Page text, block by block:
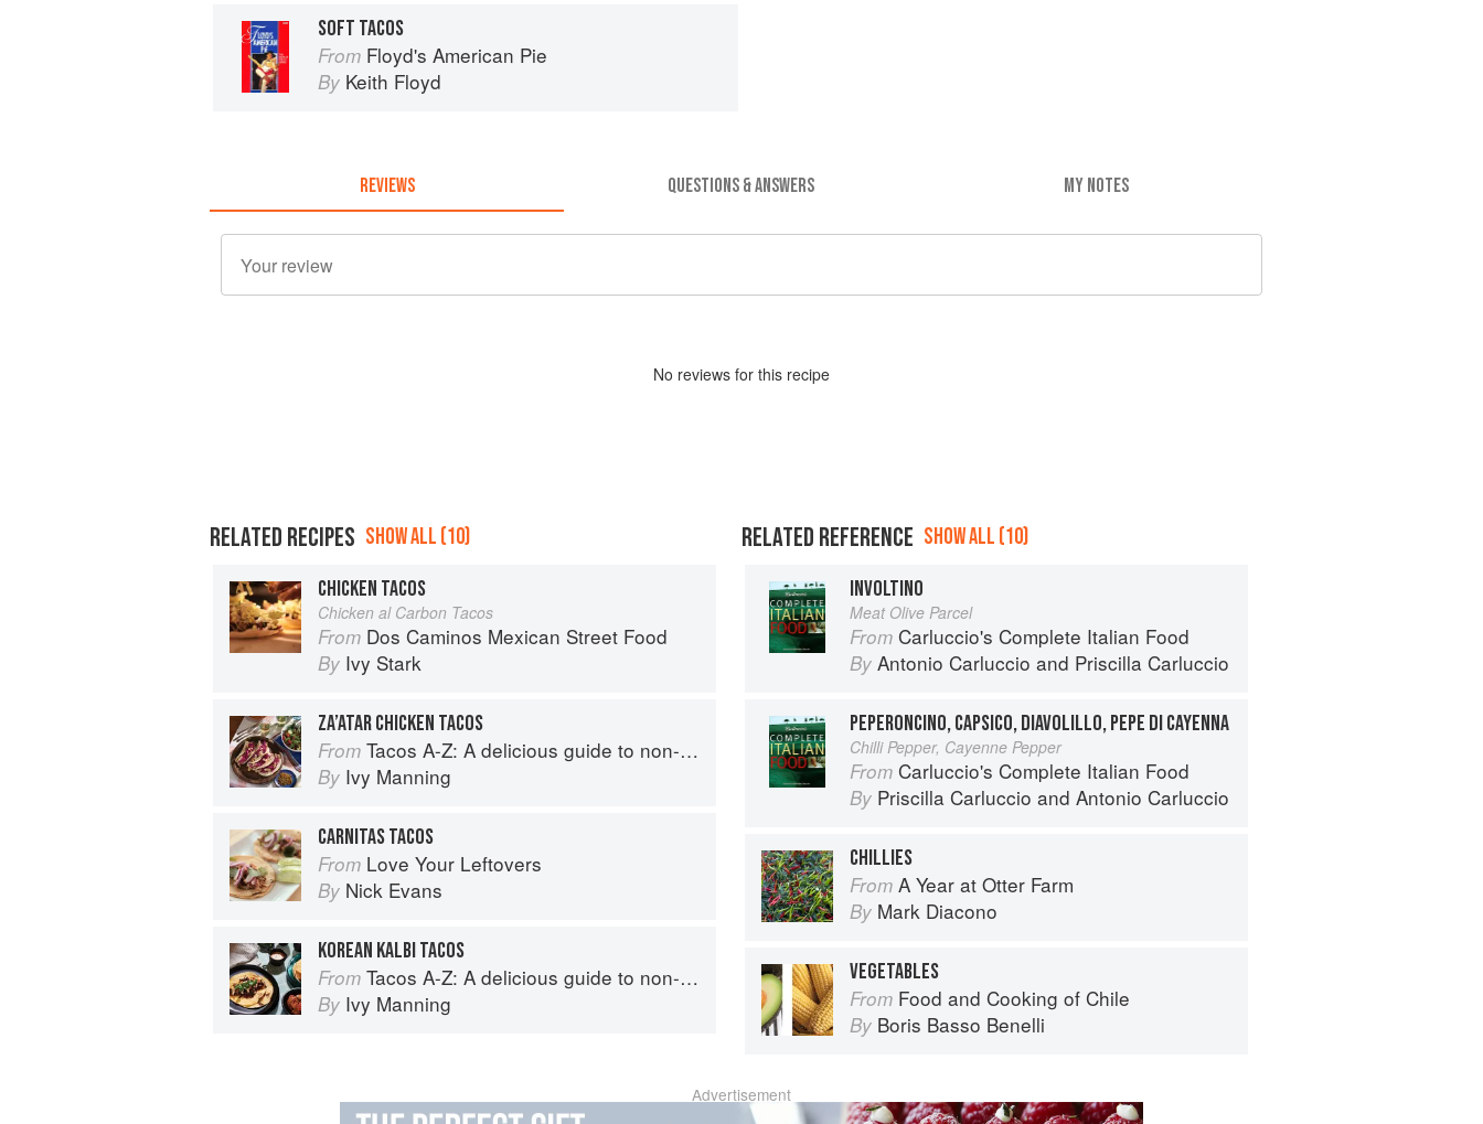
SOFT TACOS
From Floyd's American Pie
By Keith Floyd
REVIEWS QUESTIONS & ANSWERS MY NOTES
No reviews for this recipe
RELATED RECIPES SHOW ALL (10)
CHICKEN TACOS
Chicken al Carbon Tacos
From Dos Caminos Mexican Street Food
By Ivy Stark
ZA’ATAR CHICKEN TACOS
From Tacos A-Z: A delicious guide to non-traditional tacos
By Ivy Manning
CARNITAS TACOS
From Love Your Leftovers
By Nick Evans
KOREAN KALBI TACOS
From Tacos A-Z: A delicious guide to non-traditional tacos
By Ivy Manning
RELATED REFERENCE SHOW ALL (10)
INVOLTINO
Meat Olive Parcel
From Carluccio's Complete Italian Food
By Antonio Carluccio and Priscilla Carluccio
PEPERONCINO, CAPSICO, DIAVOLILLO, PEPE DI CAYENNA
Chilli Pepper, Cayenne Pepper
From Carluccio's Complete Italian Food
By Priscilla Carluccio and Antonio Carluccio
CHILLIES
From A Year at Otter Farm
By Mark Diacono
VEGETABLES
From Food and Cooking of Chile
By Boris Basso Benelli
Advertisement